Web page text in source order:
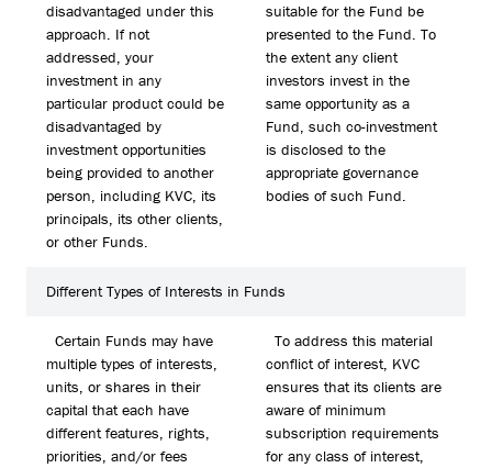
disadvantaged under this
approach. If not
addressed, your
investment in any
particular product could be
disadvantaged by
investment opportunities
being provided to another
person, including KVC, its
principals, its other clients,
or other Funds.
suitable for the Fund be
presented to the Fund. To
the extent any client
investors invest in the
same opportunity as a
Fund, such co-investment
is disclosed to the
appropriate governance
bodies of such Fund.
Different Types of Interests in Funds
Certain Funds may have
multiple types of interests,
units, or shares in their
capital that each have
different features, rights,
priorities, and/or fees
To address this material
conflict of interest, KVC
ensures that its clients are
aware of minimum
subscription requirements
for any class of interest,